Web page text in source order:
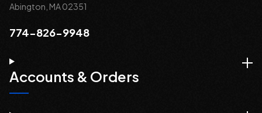
Abington, MA 02351
774-826-9948
Accounts & Orders